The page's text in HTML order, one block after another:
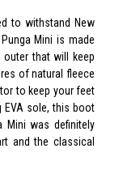
to withstand New
Mini is made
that will keep
of natural fleece
to keep your feet
EVA sole, this boot
was definitely
and the classical